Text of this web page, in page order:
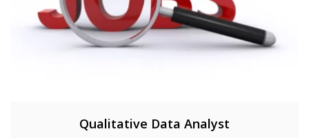
Qualitative Data Analyst